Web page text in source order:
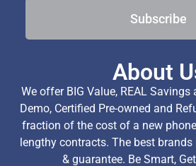
Subscribe
About
We offer BIG Value, REAL Savings
Demo, Certified Pre-owned and
fraction of the cost of a new
lengthy contracts. The best
& guarantee. Be Smart,